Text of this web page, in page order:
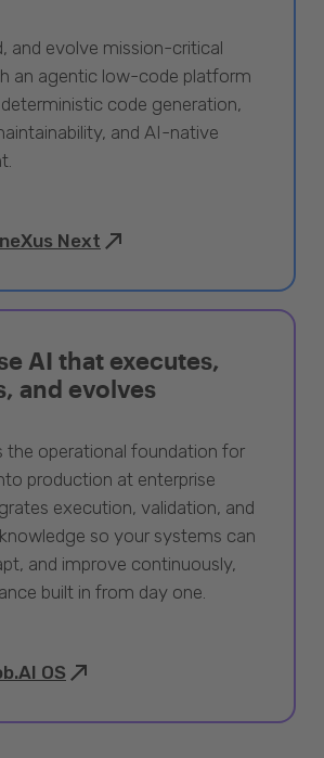
and evolve mission-critical
an agentic low-code platform
code generation,
and AI-native
Next
AI that executes,
and evolves
the operational foundation for
production at enterprise
execution, validation, and
so your systems can
and improve continuously,
built in from day one.
OS